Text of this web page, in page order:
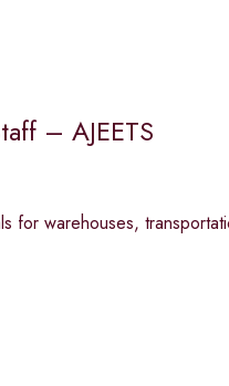
– AJEETS
for warehouses,